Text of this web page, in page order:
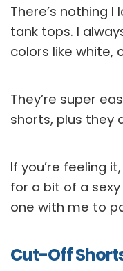
There’s nothing
tank tops. I
colors like white,
They’re super
shorts, plus they
If you’re feeling
for a bit of a
one with me to
Cut-Off